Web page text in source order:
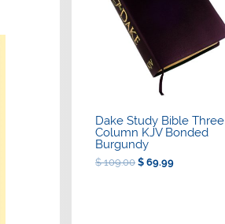
Dake Study Bible Three
Column KJV Bonded
Burgundy
$109.00 Original
$ 69.99Current